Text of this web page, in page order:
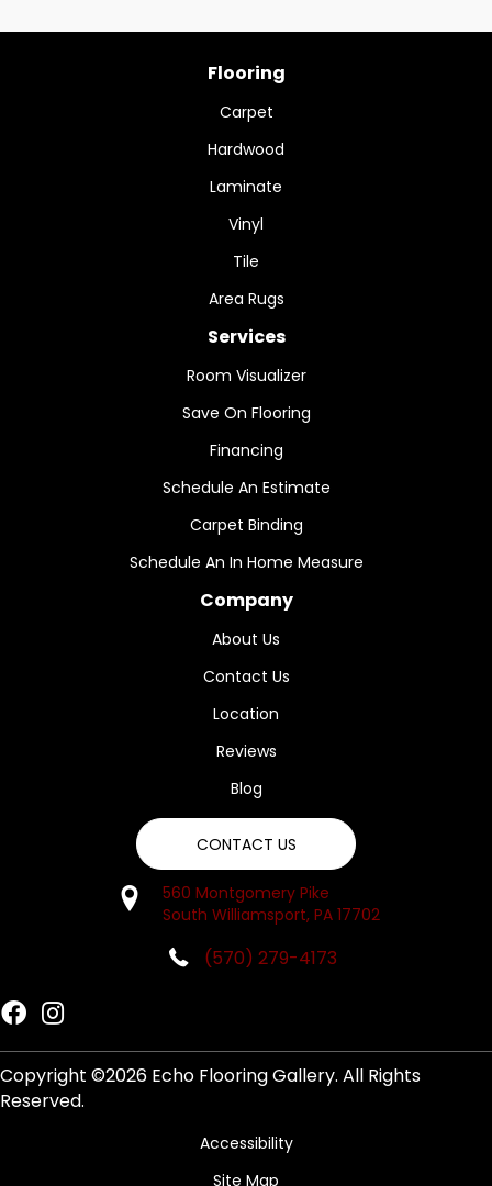
Flooring
Carpet
Hardwood
Laminate
Vinyl
Tile
Area Rugs
Services
Room Visualizer
Save On Flooring
Financing
Schedule An Estimate
Carpet Binding
Schedule An In Home Measure
Company
About Us
Contact Us
Location
Reviews
Blog
CONTACT US
560 Montgomery Pike
South Williamsport, PA 17702
(570) 279-4173
Copyright ©2026 Echo Flooring Gallery. All Rights
Reserved.
Accessibility
Site Map